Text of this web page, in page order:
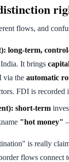
flows, and
long-term,
It brings
via the automatic
FDI is recorded
short-term
"hot money"
is really
flows connect